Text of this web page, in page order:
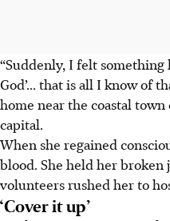
“Suddenly, I felt something
God’... that is all I know of
home near the coastal
capital.
When she regained
blood. She held her
volunteers rushed her to
‘Cover it up’